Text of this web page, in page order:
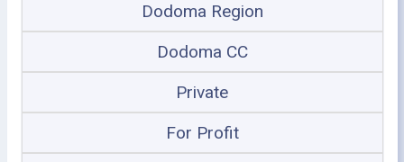
Dodoma Region
Dodoma CC
Private
For Profit